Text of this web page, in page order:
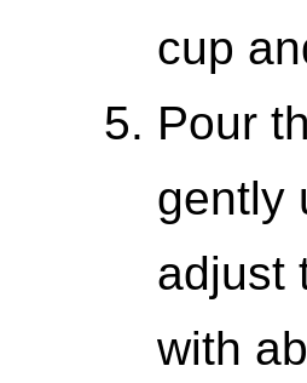
cup
Pour
gently
adjust
with